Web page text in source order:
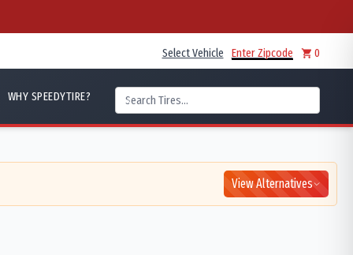
Select Vehicle Enter Zipcode 0
WHY SPEEDYTIRE?
View Alternatives